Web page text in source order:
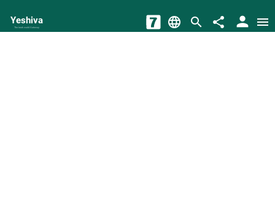
Yeshiva
The torah world Gateway language search share person menu